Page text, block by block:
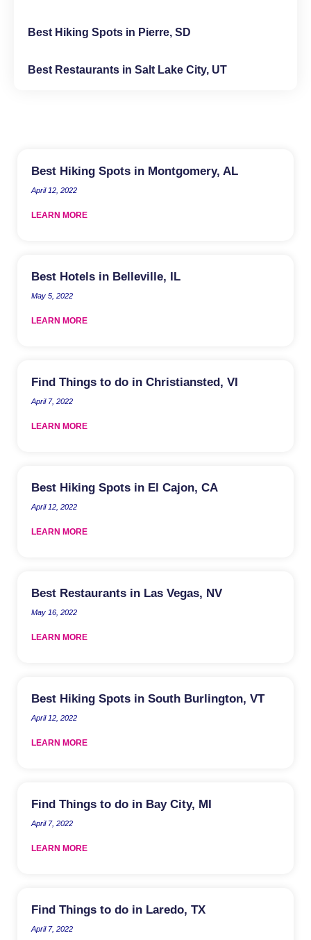
Best Hiking Spots in Pierre, SD
Best Restaurants in Salt Lake City, UT
Best Hiking Spots in Montgomery, AL
April 12, 2022
LEARN MORE
Best Hotels in Belleville, IL
May 5, 2022
LEARN MORE
Find Things to do in Christiansted, VI
April 7, 2022
LEARN MORE
Best Hiking Spots in El Cajon, CA
April 12, 2022
LEARN MORE
Best Restaurants in Las Vegas, NV
May 16, 2022
LEARN MORE
Best Hiking Spots in South Burlington, VT
April 12, 2022
LEARN MORE
Find Things to do in Bay City, MI
April 7, 2022
LEARN MORE
Find Things to do in Laredo, TX
April 7, 2022